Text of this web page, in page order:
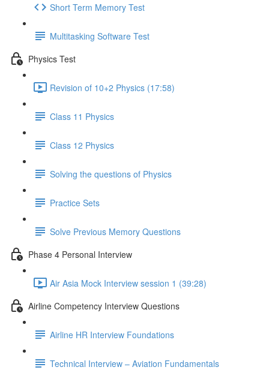
Short Term Memory Test
Multitasking Software Test
Physics Test
Revision of 10+2 Physics (17:58)
Class 11 Physics
Class 12 Physics
Solving the questions of Physics
Practice Sets
Solve Previous Memory Questions
Phase 4 Personal Interview
Air Asia Mock Interview session 1 (39:28)
Airline Competency Interview Questions
Airline HR Interview Foundations
Technical Interview – Aviation Fundamentals